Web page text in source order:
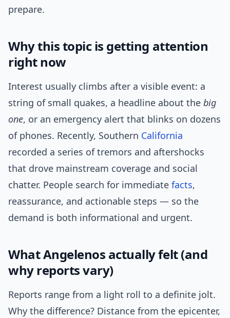
prepare.
Why this topic is getting attention
right now
Interest usually climbs after a visible event: a
string of small quakes, a headline about the big
one, or an emergency alert that blinks on dozens
of phones. Recently, Southern California
recorded a series of tremors and aftershocks
that drove mainstream coverage and social
chatter. People search for immediate facts,
reassurance, and actionable steps — so the
demand is both informational and urgent.
What Angelenos actually felt (and
why reports vary)
Reports range from a light roll to a definite jolt.
Why the difference? Distance from the epicenter,